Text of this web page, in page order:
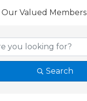
Valued Members
Search